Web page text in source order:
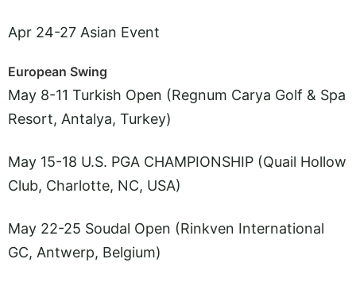
Apr 24-27 Asian Event
European Swing
May 8-11 Turkish Open (Regnum Carya Golf & Spa
Resort, Antalya, Turkey)
May 15-18 U.S. PGA CHAMPIONSHIP (Quail Hollow
Club, Charlotte, NC, USA)
May 22-25 Soudal Open (Rinkven International
GC, Antwerp, Belgium)